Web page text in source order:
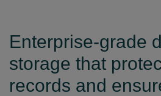
Enterprise‑grade
storage that
records and